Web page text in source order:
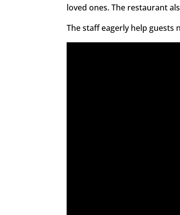
loved ones. The restaurant
The staff eagerly help guests